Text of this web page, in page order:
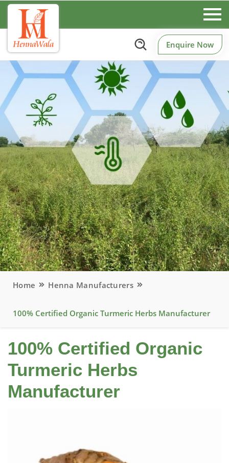
Enquire Now
Home Henna Manufacturers
100% Certified Organic Turmeric Herbs Manufacturer
100% Certified Organic
Turmeric Herbs
Manufacturer